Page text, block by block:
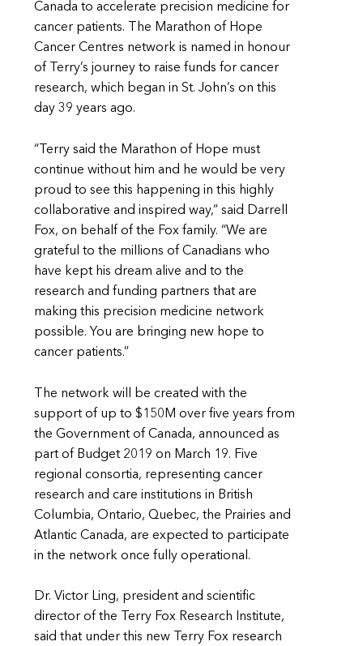
Canada to accelerate precision medicine for
cancer patients. The Marathon of Hope
Cancer Centres network is named in honour
of Terry’s journey to raise funds for cancer
research, which began in St. John’s on this
day 39 years ago.
“Terry said the Marathon of Hope must
continue without him and he would be very
proud to see this happening in this highly
collaborative and inspired way,” said Darrell
Fox, on behalf of the Fox family. “We are
grateful to the millions of Canadians who
have kept his dream alive and to the
research and funding partners that are
making this precision medicine network
possible. You are bringing new hope to
cancer patients.”
The network will be created with the
support of up to $150M over five years from
the Government of Canada, announced as
part of Budget 2019 on March 19. Five
regional consortia, representing cancer
research and care institutions in British
Columbia, Ontario, Quebec, the Prairies and
Atlantic Canada, are expected to participate
in the network once fully operational.
Dr. Victor Ling, president and scientific
director of the Terry Fox Research Institute,
said that under this new Terry Fox research